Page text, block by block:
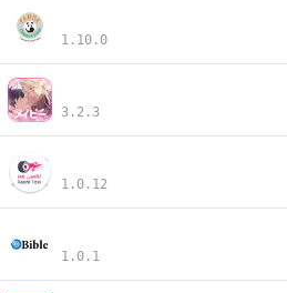
1.10.0
3.2.3
1.0.12
1.0.1